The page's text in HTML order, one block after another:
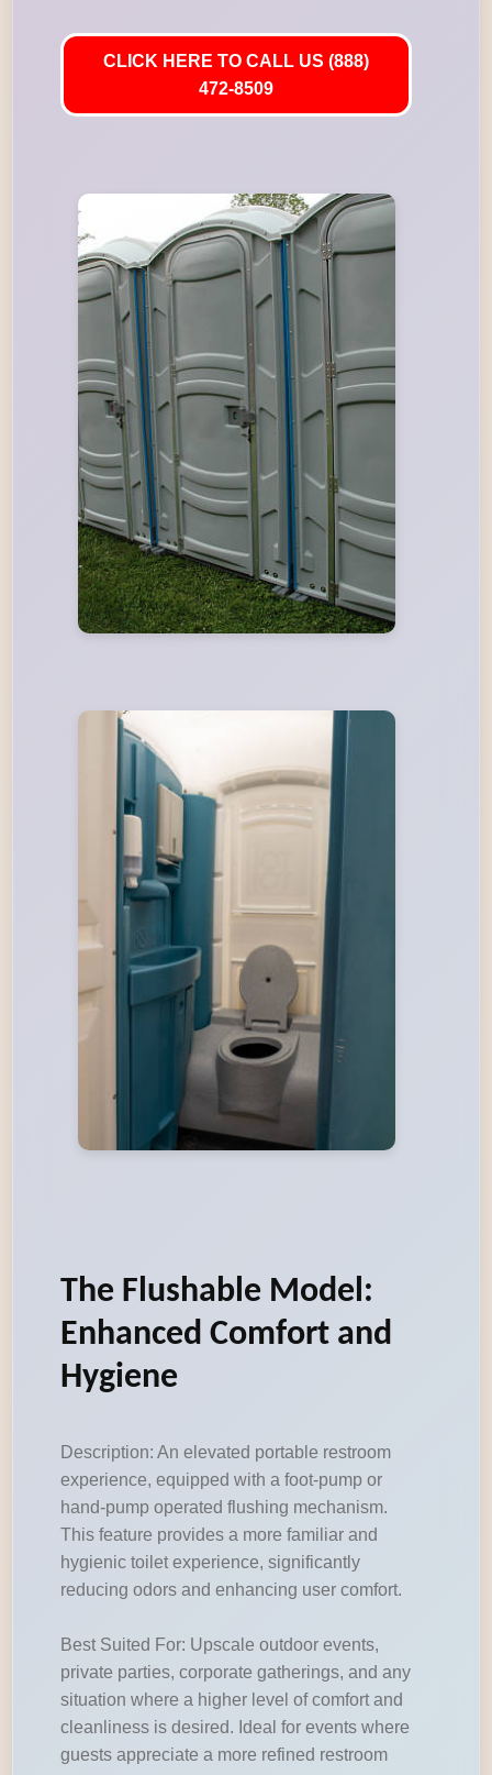
CLICK HERE TO CALL US (888)
472-8509
The Flushable Model:
Enhanced Comfort and
Hygiene
Description: An elevated portable restroom
experience, equipped with a foot-pump or
hand-pump operated flushing mechanism.
This feature provides a more familiar and
hygienic toilet experience, significantly
reducing odors and enhancing user comfort.
Best Suited For: Upscale outdoor events,
private parties, corporate gatherings, and any
situation where a higher level of comfort and
cleanliness is desired. Ideal for events where
guests appreciate a more refined restroom